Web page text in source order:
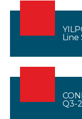
Line
Q3-